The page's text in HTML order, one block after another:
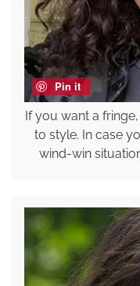
Pin it
If you want a
to style. In case
wind-win